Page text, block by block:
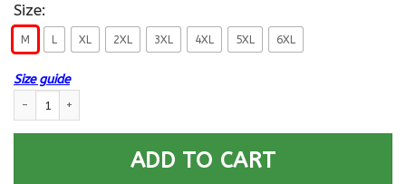
Size:
M L XL 2XL 3XL 4XL 5XL 6XL
Size guide
ADD TO CART